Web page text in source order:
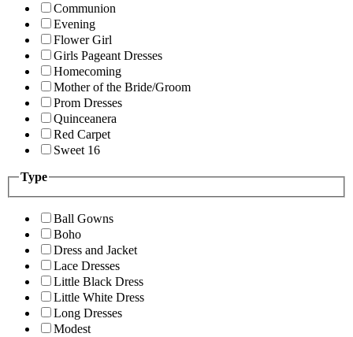
Communion
Evening
Flower Girl
Girls Pageant Dresses
Homecoming
Mother of the Bride/Groom
Prom Dresses
Quinceanera
Red Carpet
Sweet 16
Type
Ball Gowns
Boho
Dress and Jacket
Lace Dresses
Little Black Dress
Little White Dress
Long Dresses
Modest